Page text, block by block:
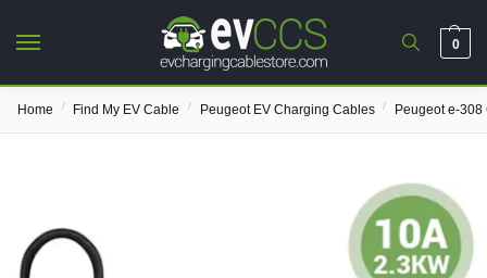
0
Home / Find My EV Cable / Peugeot EV Charging Cables / Peugeot e-